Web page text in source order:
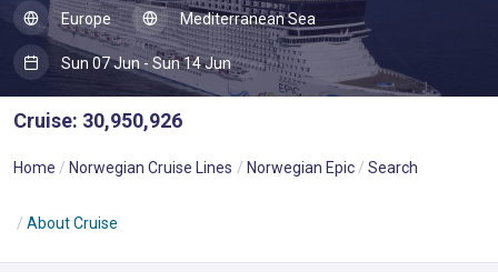
Europe Mediterranean Sea
Sun 07 Jun - Sun 14 Jun
Cruise: 30,950,926
Home Norwegian Cruise Lines Norwegian Epic Search
About Cruise